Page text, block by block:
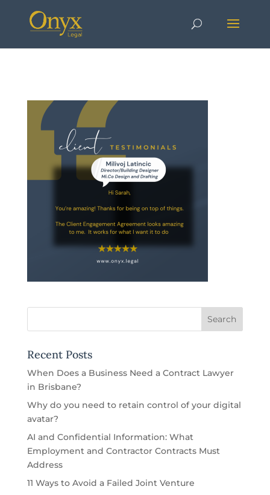
Recent Posts
When Does a Business Need a Contract Lawyer
in Brisbane?
Why do you need to retain control of your digital
avatar?
AI and Confidential Information: What
Employment and Contractor Contracts Must
Address
11 Ways to Avoid a Failed Joint Venture